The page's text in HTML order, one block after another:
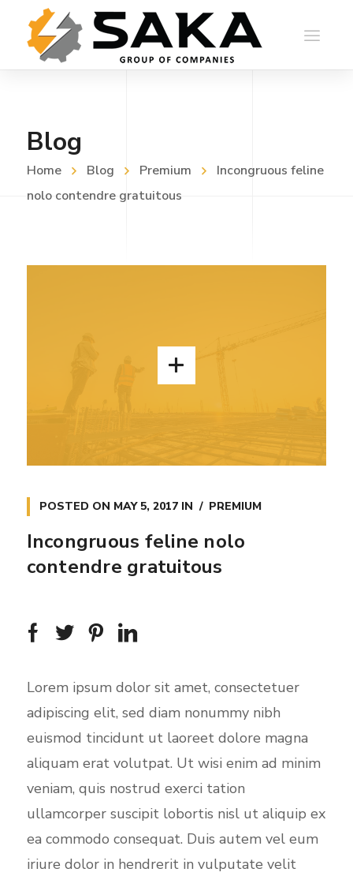
Blog
Home Blog Premium
Incongruous feline
nolo contendre gratuitous
POSTED ON MAY 5, 2017IN PREMIUM
Incongruous feline nolo
contendre gratuitous
Lorem ipsum dolor sit amet, consectetuer
adipiscing elit, sed diam nonummy nibh
euismod tincidunt ut laoreet dolore magna
aliquam erat volutpat. Ut wisi enim ad minim
veniam, quis nostrud exerci tation
ullamcorper suscipit lobortis nisl ut aliquip ex
ea commodo consequat. Duis autem vel eum
iriure dolor in hendrerit in vulputate velit